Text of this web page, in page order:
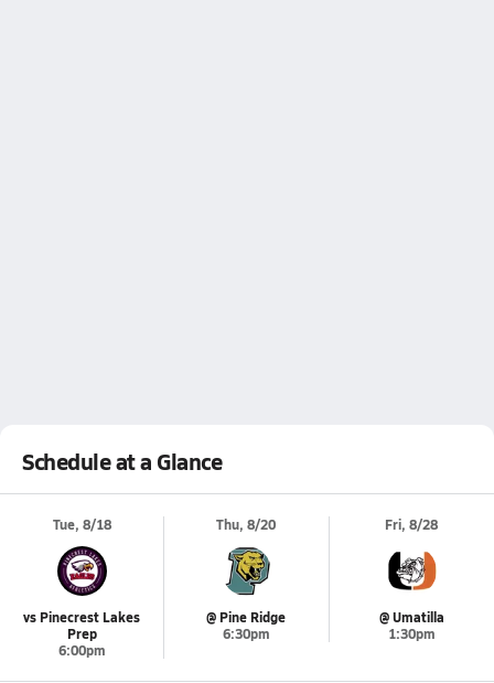
Schedule at a Glance
Tue, 8/18
vs Pinecrest Lakes
Prep
6:00pm
Thu, 8/20
@ Pine Ridge
6:30pm
Fri, 8/28
@ Umatilla
1:30pm